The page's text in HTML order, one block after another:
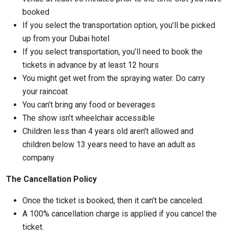
booked
If you select the transportation option, you’ll be picked
up from your Dubai hotel
If you select transportation, you’ll need to book the
tickets in advance by at least 12 hours
You might get wet from the spraying water. Do carry
your raincoat
You can’t bring any food or beverages
The show isn’t wheelchair accessible
Children less than 4 years old aren’t allowed and
children below 13 years need to have an adult as
company
The Cancellation Policy
Once the ticket is booked, then it can’t be canceled.
A 100% cancellation charge is applied if you cancel the
ticket.